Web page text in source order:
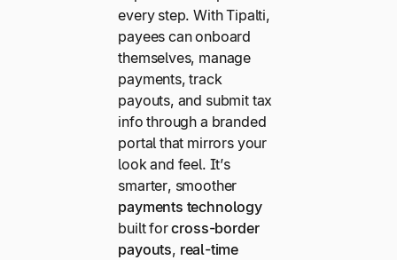
every step. With Tipalti,
payees can onboard
themselves, manage
payments, track
payouts, and submit tax
info through a branded
portal that mirrors your
look and feel. It’s
smarter, smoother
payments technology
built forcross-border
payouts, real-time